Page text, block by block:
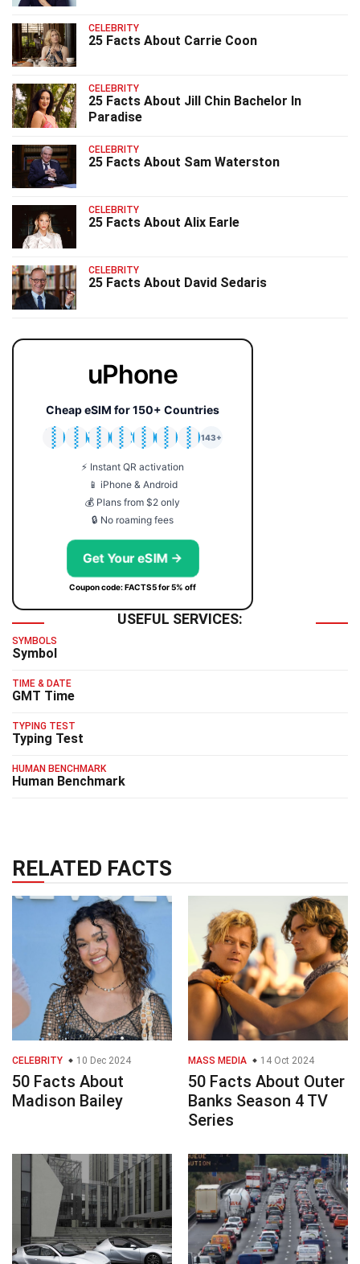
CELEBRITY
25 Facts About Carrie Coon
CELEBRITY
25 Facts About Jill Chin Bachelor In
Paradise
CELEBRITY
25 Facts About Sam Waterston
CELEBRITY
25 Facts About Alix Earle
CELEBRITY
25 Facts About David Sedaris
uPhone
Cheap eSIM for 150+ Countries
🇯🇵
🇹🇭
🇬🇧
🇺🇸
🇩🇪
🇦🇺
🇰🇷
143+
⚡ Instant QR activation
📱 iPhone & Android
💰 Plans from $2 only
🔒 No roaming fees
Get Your eSIM →
Coupon code: FACTS5 for 5% off
USEFUL SERVICES:
SYMBOLS
Symbol
TIME & DATE
GMT Time
TYPING TEST
Typing Test
HUMAN BENCHMARK
Human Benchmark
RELATED FACTS
CELEBRITY 10 Dec 2024
50 Facts About
Madison Bailey
MASS MEDIA 14 Oct 2024
50 Facts About Outer
Banks Season 4 TV
Series